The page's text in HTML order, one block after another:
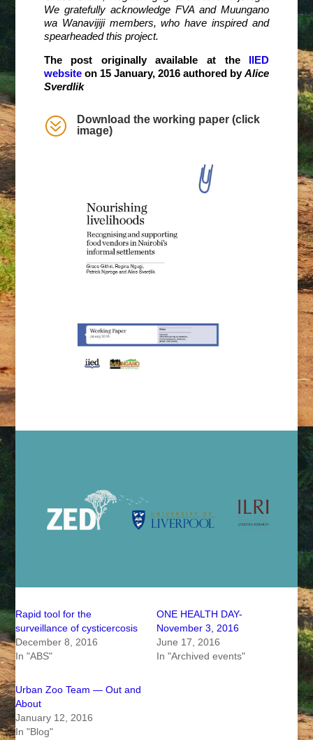
We gratefully acknowledge FVA and Muungano
wa Wanavijiji members, who have inspired and
spearheaded this project.
The post originally available at theIIED
websiteon 15 January, 2016 authored byAlice
Sverdlik
?
Download the working paper (click
image)
Rapid tool for the
surveillance of cysticercosis
December 8, 2016
In "ABS"
ONE HEALTH DAY-
November 3, 2016
June 17, 2016
In "Archived events"
Urban Zoo Team — Out and
About
January 12, 2016
In "Blog"